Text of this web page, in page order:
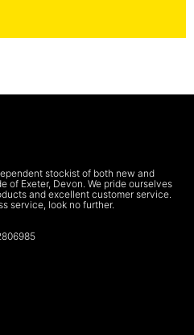
stockist of both new and
of Exeter, Devon. We pride ourselves
and excellent customer service.
service, look no further.